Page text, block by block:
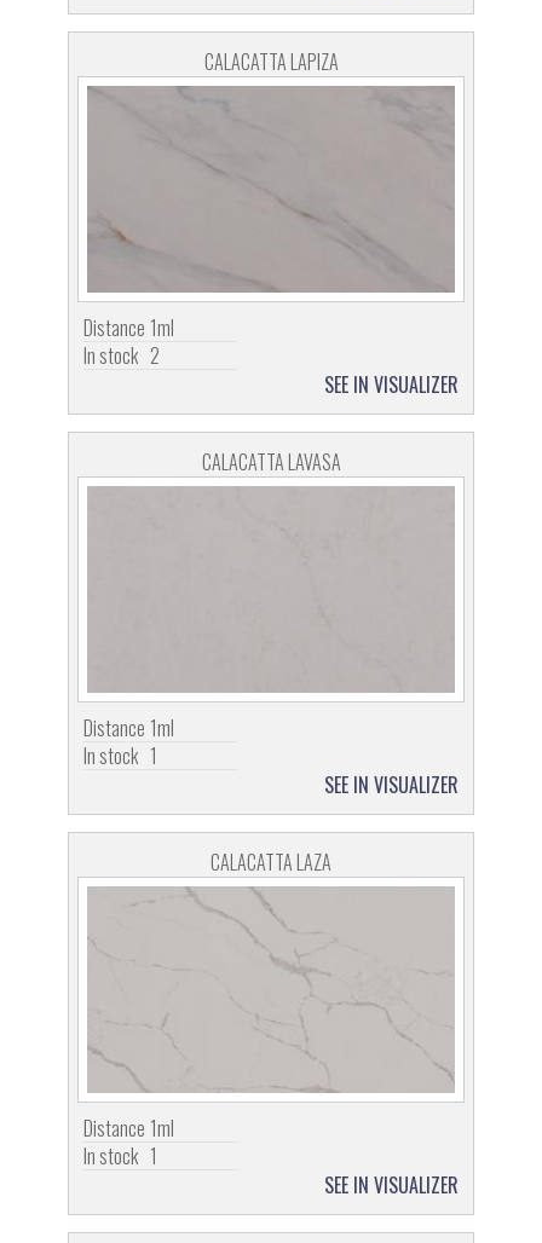
CALACATTA LAPIZA
Distance 1ml
In stock 2
SEE IN VISUALIZER
CALACATTA LAVASA
Distance 1ml
In stock 1
SEE IN VISUALIZER
CALACATTA LAZA
Distance 1ml
In stock 1
SEE IN VISUALIZER